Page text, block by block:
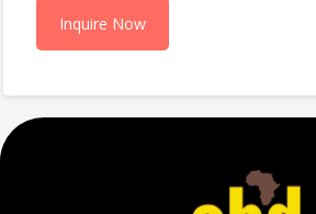
Inquire Now